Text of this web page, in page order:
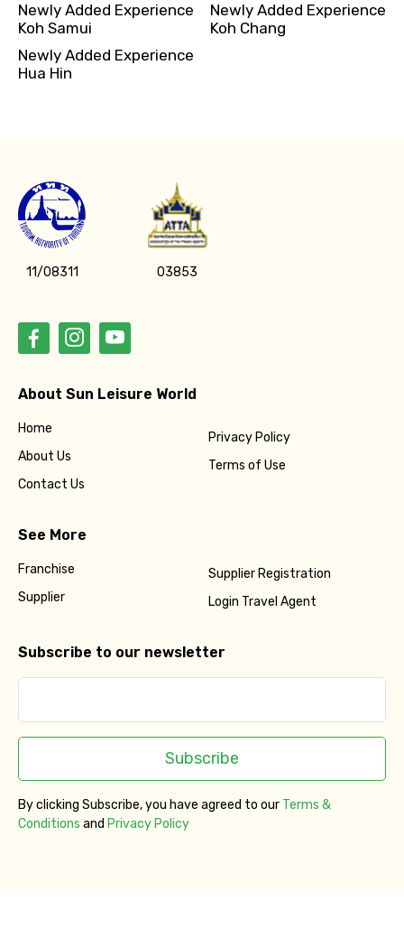
Newly Added Experience
Koh Samui
Newly Added Experience
Hua Hin
Newly Added Experience
Koh Chang
11/08311 03853
About Sun Leisure World
Home
About Us
Contact Us
Privacy Policy
Terms of Use
See More
Franchise
Supplier
Supplier Registration
Login Travel Agent
Subscribe to our newsletter
Subscribe
By clicking Subscribe, you have agreed to our Terms &
Conditions and Privacy Policy